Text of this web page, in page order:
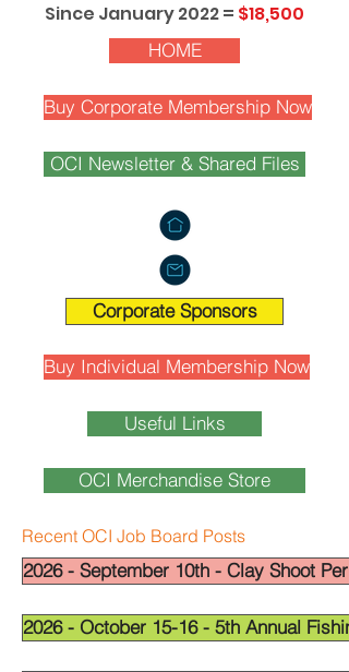
Since January 2022 = $18,500
HOME
Buy Corporate Membership Now
OCI Newsletter & Shared Files
Corporate Sponsors
Buy Individual Membership Now
Useful Links
OCI Merchandise Store
Recent OCI Job Board Posts
2026 - September 10th - Clay Shoot
2026 - October 15-16 - 5th Annual